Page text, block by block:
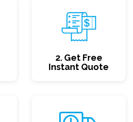
2. Get Free
Instant Quote